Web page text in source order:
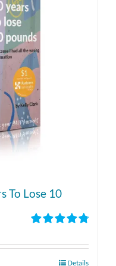
To Lose 10
out of 5
Details